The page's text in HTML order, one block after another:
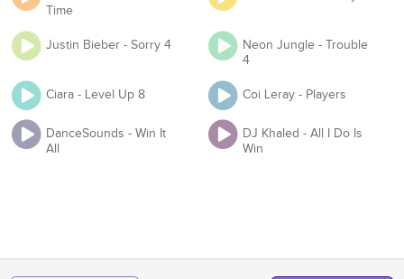
Time
Justin Bieber - Sorry 4
Neon Jungle - Trouble
4
Ciara - Level Up 8 Coi Leray - Players
DanceSounds - Win It
All
DJ Khaled - All I Do Is
Win
Organization